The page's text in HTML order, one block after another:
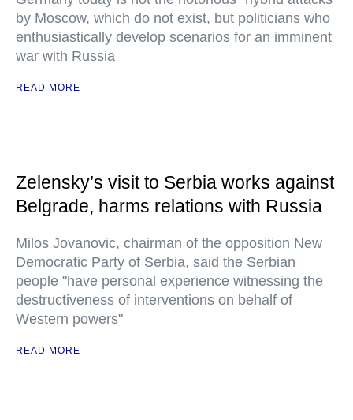
by Moscow, which do not exist, but politicians who
enthusiastically develop scenarios for an imminent
war with Russia
READ MORE
Zelensky’s visit to Serbia works against
Belgrade, harms relations with Russia
Milos Jovanovic, chairman of the opposition New
Democratic Party of Serbia, said the Serbian
people "have personal experience witnessing the
destructiveness of interventions on behalf of
Western powers"
READ MORE